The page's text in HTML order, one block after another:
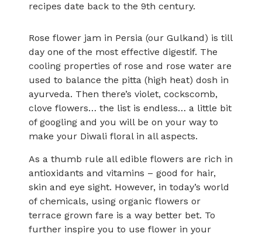
recipes date back to the 9th century.
Rose flower jam in Persia (our Gulkand) is till
day one of the most effective digestif. The
cooling properties of rose and rose water are
used to balance the pitta (high heat) dosh in
ayurveda. Then there’s violet, cockscomb,
clove flowers… the list is endless… a little bit
of googling and you will be on your way to
make your Diwali floral in all aspects.
As a thumb rule all edible flowers are rich in
antioxidants and vitamins – good for hair,
skin and eye sight. However, in today’s world
of chemicals, using organic flowers or
terrace grown fare is a way better bet. To
further inspire you to use flower in your